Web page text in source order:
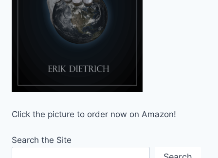
Click the picture to order now on Amazon!
Search the Site